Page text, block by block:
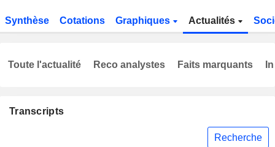
Synthèse Cotations Graphiques Actualités
Transcripts
Recherche
Toute l'actualité Reco analystes Faits marquants